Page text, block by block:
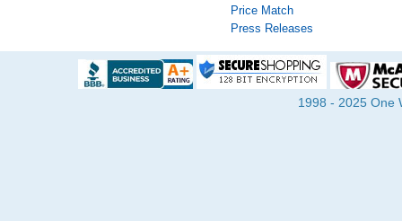
Price Match
Press Releases
1998 - 2025 One